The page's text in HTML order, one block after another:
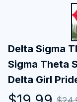
Delta Sigma
Sigma Theta
Delta Girl